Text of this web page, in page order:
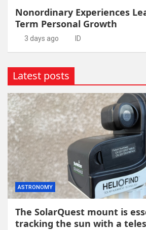
Nonordinary Experiences
Term Personal Growth
3 days ago ID
Latest posts
ASTRONOMY
The SolarQuest mount is
tracking the sun with a